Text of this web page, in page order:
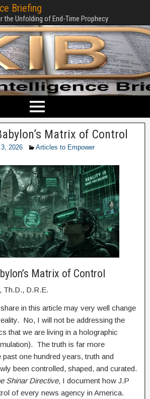
Briefing
the Unfolding of End-Time Prophecy
Matrix of Control
2026 Articles to Empower
Matrix of Control
Th.D., D.R.E.
in this article may very well change
No, I will not be addressing the
that we are living in a holographic
The truth is far more
one hundred years, truth and
been controlled, shaped, and curated.
Shinar Directive, I document how J.P
of every news agency in America.